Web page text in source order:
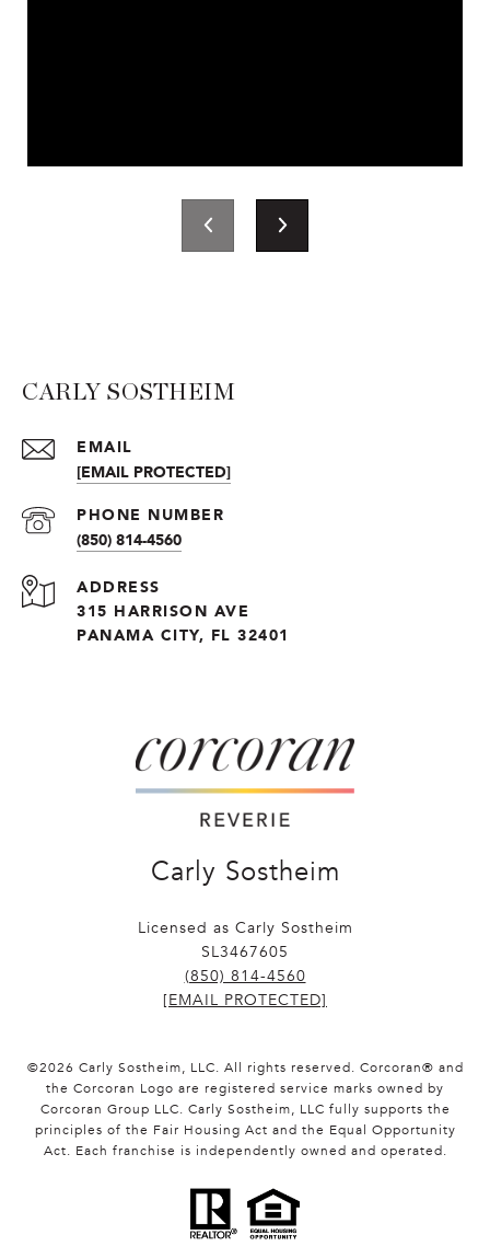
CARLY SOSTHEIM
EMAIL
[EMAIL PROTECTED]
PHONE NUMBER
(850) 814-4560
ADDRESS
315 HARRISON AVE
PANAMA CITY, FL 32401
Carly Sostheim
Licensed as Carly Sostheim
SL3467605
(850) 814-4560
[EMAIL PROTECTED]
©2026 Carly Sostheim, LLC. All rights reserved. Corcoran® and
the Corcoran Logo are registered service marks owned by
Corcoran Group LLC. Carly Sostheim, LLC fully supports the
principles of the Fair Housing Act and the Equal Opportunity
Act. Each franchise is independently owned and operated.